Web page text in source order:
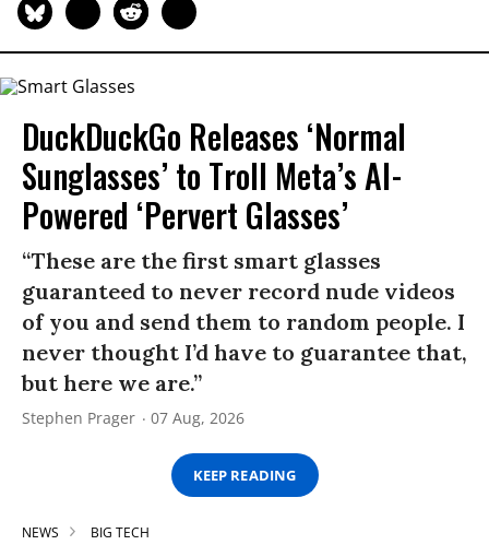
DuckDuckGo Releases ‘Normal
Sunglasses’ to Troll Meta’s AI-
Powered ‘Pervert Glasses’
“These are the first smart glasses
guaranteed to never record nude videos
of you and send them to random people. I
never thought I’d have to guarantee that,
but here we are.”
Stephen Prager 07 Aug, 2026
KEEP READING
NEWS BIG TECH